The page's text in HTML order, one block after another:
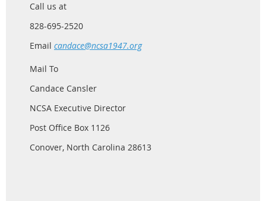
Call us at
828-695-2520
Email candace@ncsa1947.org
Mail To
Candace Cansler
NCSA Executive Director
Post Office Box 1126
Conover, North Carolina 28613